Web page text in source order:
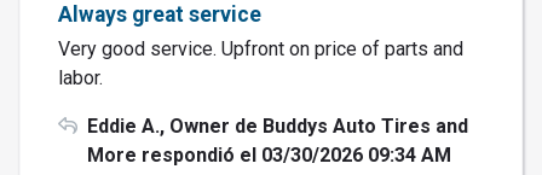
Always great service
Very good service. Upfront on price of parts and
labor.
Eddie A., Owner de Buddys Auto Tires and
More respondió el 03/30/2026 09:34 AM